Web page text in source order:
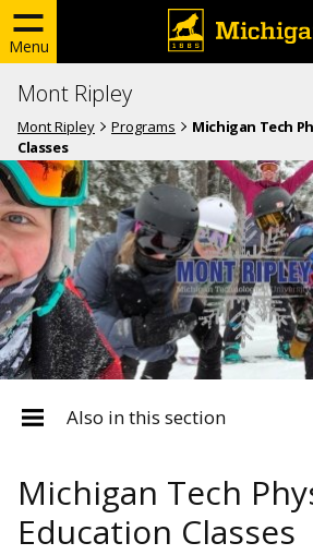
Menu
Mont Ripley
Mont Ripley Programs
Michigan Tech
Classes
Also in this section
Michigan Tech
Education Classes